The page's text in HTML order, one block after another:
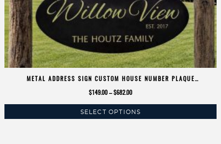
METAL ADDRESS SIGN CUSTOM HOUSE NUMBER PLAQUE
ENTRANCE RUSTIC FARMHOUSE SIGN
$149.00 – $682.00Price
$149.00
SELECT OPTIONS